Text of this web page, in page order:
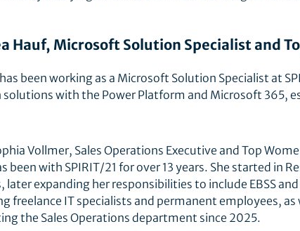
Hauf, Microsoft Solution Specialist and
been working as a Microsoft Solution Specialist at
with the Power Platform and Microsoft 365,
Vollmer, Sales Operations Executive and Top
been with SPIRIT/21 for over 13 years. She started in
later expanding her responsibilities to include EBSS
freelance IT specialists and permanent employees,
the Sales Operations department since 2025.